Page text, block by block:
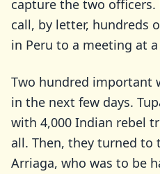
capture the two
call, by letter, hundreds
in Peru to a meeting at
Two hundred important
in the next few days.
with 4,000 Indian rebel
all. Then, they turned to
Arriaga, who was to be